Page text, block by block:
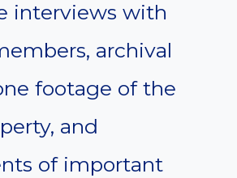
interviews with
archival
footage of the
and
of important